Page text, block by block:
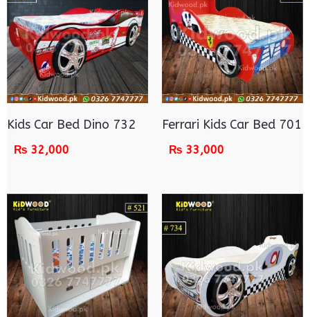
Kids Car Bed Dino 732
₨ 32,000
Ferrari Kids Car Bed 701
₨ 33,000